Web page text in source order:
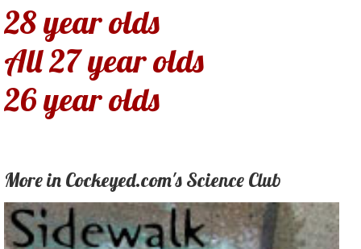
28 year olds
All 27 year olds
26 year olds
More in Cockeyed.com's Science Club